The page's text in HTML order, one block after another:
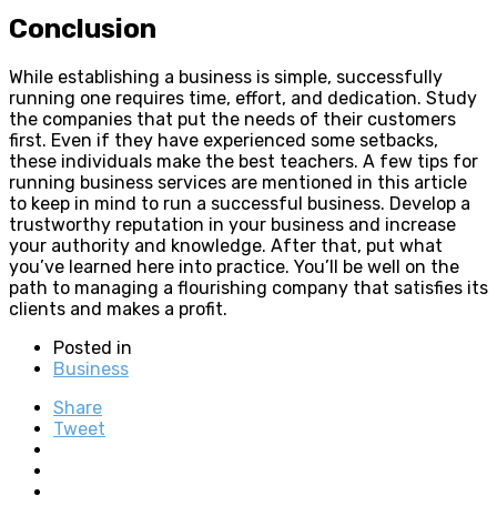
Conclusion
While establishing a business is simple, successfully
running one requires time, effort, and dedication. Study
the companies that put the needs of their customers
first. Even if they have experienced some setbacks,
these individuals make the best teachers. A few tips for
running business services are mentioned in this article
to keep in mind to run a successful business. Develop a
trustworthy reputation in your business and increase
your authority and knowledge. After that, put what
you’ve learned here into practice. You’ll be well on the
path to managing a flourishing company that satisfies its
clients and makes a profit.
Posted in
Business
Share
Tweet